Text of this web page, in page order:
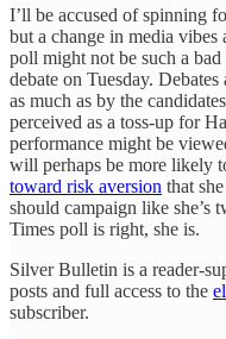
I’ll be accused of spinning
but a change in media
poll might not be such a
debate on Tuesday.
as much as by the
perceived as a toss-up for
performance might be
will perhaps be more likely
toward risk aversion that
should campaign like
Times poll is right, she is.
Silver Bulletin is a reader-
posts and full access to the
subscriber.